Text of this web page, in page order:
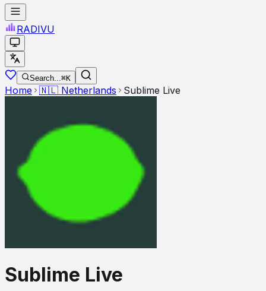
RADIVU
Search...⌘K
Home 🇳🇱 Netherlands Sublime Live
Sublime Live